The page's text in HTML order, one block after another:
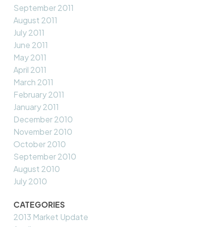
September 2011
August 2011
July 2011
June 2011
May 2011
April 2011
March 2011
February 2011
January 2011
December 2010
November 2010
October 2010
September 2010
August 2010
July 2010
CATEGORIES
2013 Market Update